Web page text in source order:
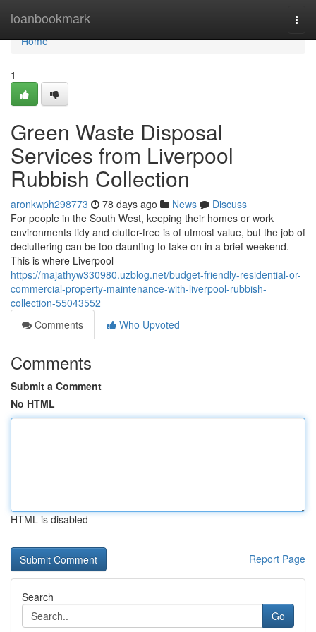
loanbookmark
Home
Home
1
Green Waste Disposal
Services from Liverpool
Rubbish Collection
aronkwph298773 78 days ago News
Discuss
For people in the South West, keeping their homes or work
environments tidy and clutter-free is of utmost value, but the job of
decluttering can be too daunting to take on in a brief weekend.
This is where Liverpool
https://majathyw330980.uzblog.net/budget-friendly-residential-or-
commercial-property-maintenance-with-liverpool-rubbish-
collection-55043552
Comments
Who Upvoted
Comments
Submit a Comment
No HTML
HTML is disabled
Report Page
Search
Go